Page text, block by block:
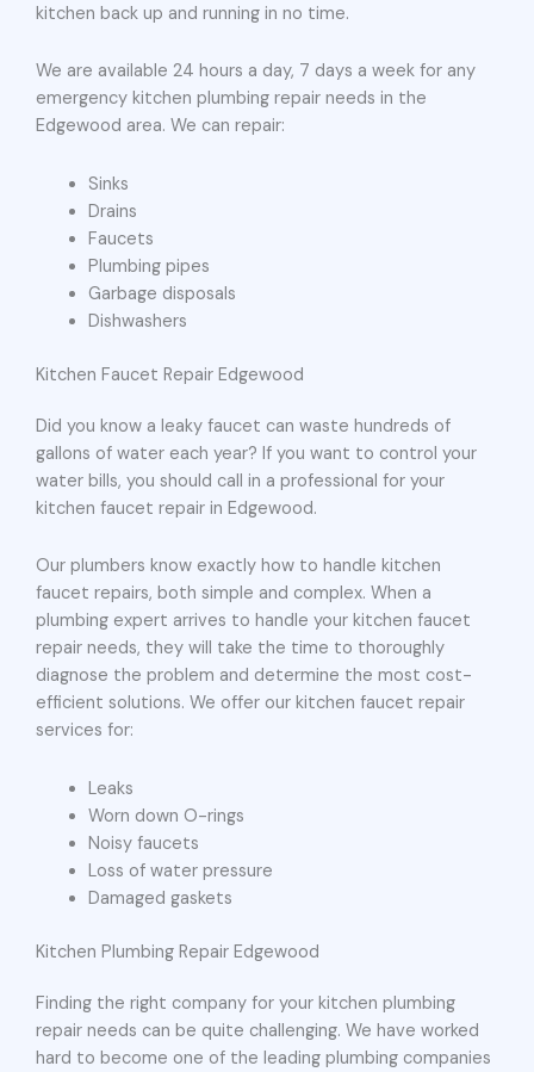
kitchen back up and running in no time.
We are available 24 hours a day, 7 days a week for any
emergency kitchen plumbing repair needs in the
Edgewood area. We can repair:
Sinks
Drains
Faucets
Plumbing pipes
Garbage disposals
Dishwashers
Kitchen Faucet Repair Edgewood
Did you know a leaky faucet can waste hundreds of
gallons of water each year? If you want to control your
water bills, you should call in a professional for your
kitchen faucet repair in Edgewood.
Our plumbers know exactly how to handle kitchen
faucet repairs, both simple and complex. When a
plumbing expert arrives to handle your kitchen faucet
repair needs, they will take the time to thoroughly
diagnose the problem and determine the most cost-
efficient solutions. We offer our kitchen faucet repair
services for:
Leaks
Worn down O-rings
Noisy faucets
Loss of water pressure
Damaged gaskets
Kitchen Plumbing Repair Edgewood
Finding the right company for your kitchen plumbing
repair needs can be quite challenging. We have worked
hard to become one of the leading plumbing companies